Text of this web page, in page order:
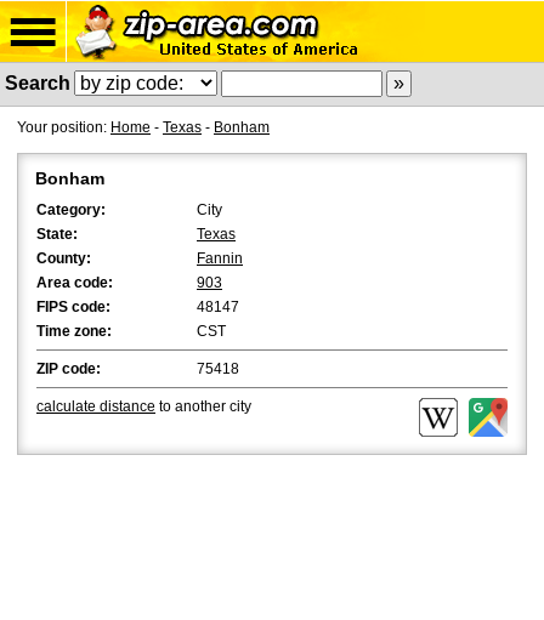
Search
Your position: Home - Texas - Bonham
Bonham
Category:
City
State:
Texas
County:
Fannin
Area code:
903
FIPS code:
48147
Time zone:
CST
ZIP code: 75418
calculate distance to another city